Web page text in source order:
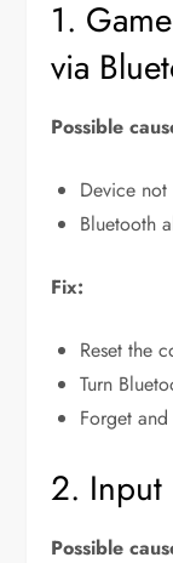
1.
via
Possible
Device
Bluetooth
Fix:
Reset the
Turn
Forget
2. Input
Possible